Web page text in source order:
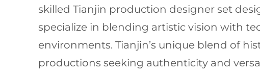
skilled Tianjin production designer set
specialize in blending artistic vision with
environments. Tianjin’s unique blend of
productions seeking authenticity and